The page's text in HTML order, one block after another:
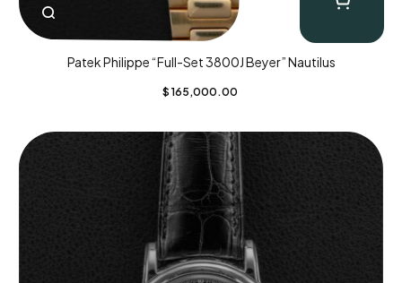
Patek Philippe “Full-Set 3800J Beyer” Nautilus
$ 165,000.00